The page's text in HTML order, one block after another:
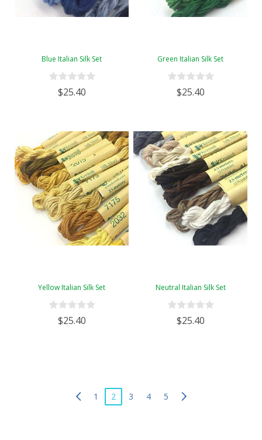
Blue Italian Silk Set
$25.40
Green Italian Silk Set
$25.40
Yellow Italian Silk Set
$25.40
Neutral Italian Silk Set
$25.40
1 2 3 4 5